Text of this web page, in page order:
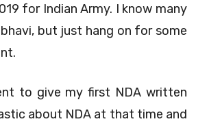
for Indian Army. I know many
but just hang on for some
to give my first NDA written
about NDA at that time and